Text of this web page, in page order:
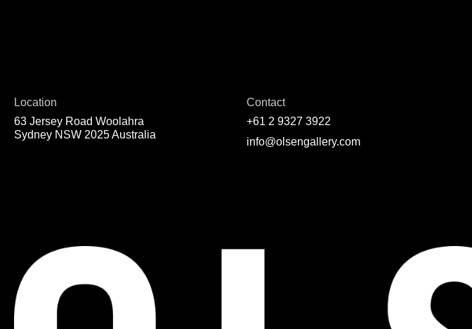
Location
63 Jersey Road Woolahra
Sydney NSW 2025 Australia
Contact
+61 2 9327 3922
info@olsengallery.com